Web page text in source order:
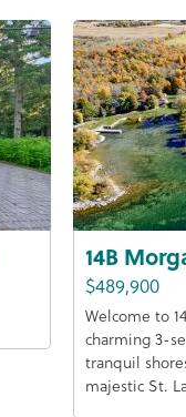
14B
$489,900
Welcome to
charming 3-
tranquil
majestic St.